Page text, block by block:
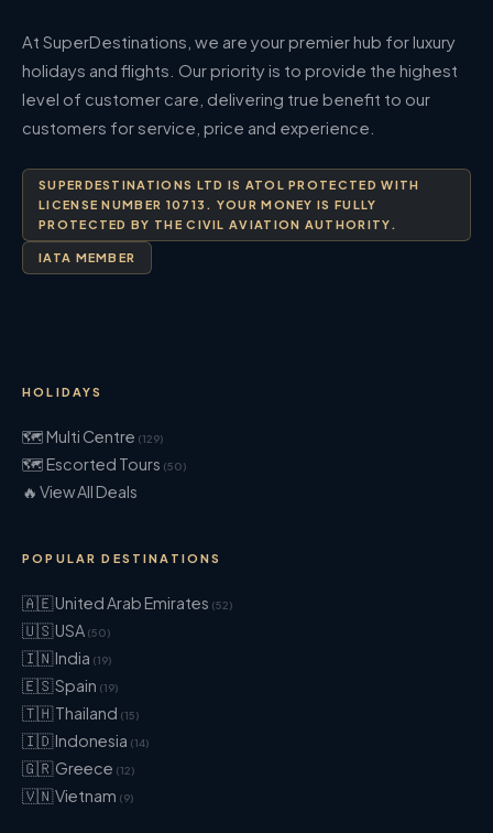
At SuperDestinations, we are your premier hub for luxury
holidays and flights. Our priority is to provide the highest
level of customer care, delivering true benefit to our
customers for service, price and experience.
SUPERDESTINATIONS LTD IS ATOL PROTECTED WITH
LICENSE NUMBER 10713. YOUR MONEY IS FULLY
PROTECTED BY THE CIVIL AVIATION AUTHORITY.
IATA MEMBER
HOLIDAYS
🗺 Multi Centre (129)
🗺 Escorted Tours (50)
🔥 View All Deals
POPULAR DESTINATIONS
🇦🇪 United Arab Emirates (52)
🇺🇸 USA (50)
🇮🇳 India (19)
🇪🇸 Spain (19)
🇹🇭 Thailand (15)
🇮🇩 Indonesia (14)
🇬🇷 Greece (12)
🇻🇳 Vietnam (9)